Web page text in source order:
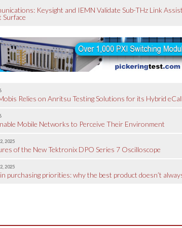
Keysight and IEMN Validate Sub-THz Link
Surface
Relies on Anritsu Testing Solutions for its Hybrid
Mobile Networks to Perceive Their Environment
2025
of the New Tektronix DPO Series 7 Oscilloscope
2025
purchasing priorities: why the best product doesn’t